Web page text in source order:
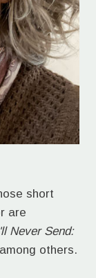
short
are
Never Send:
others.